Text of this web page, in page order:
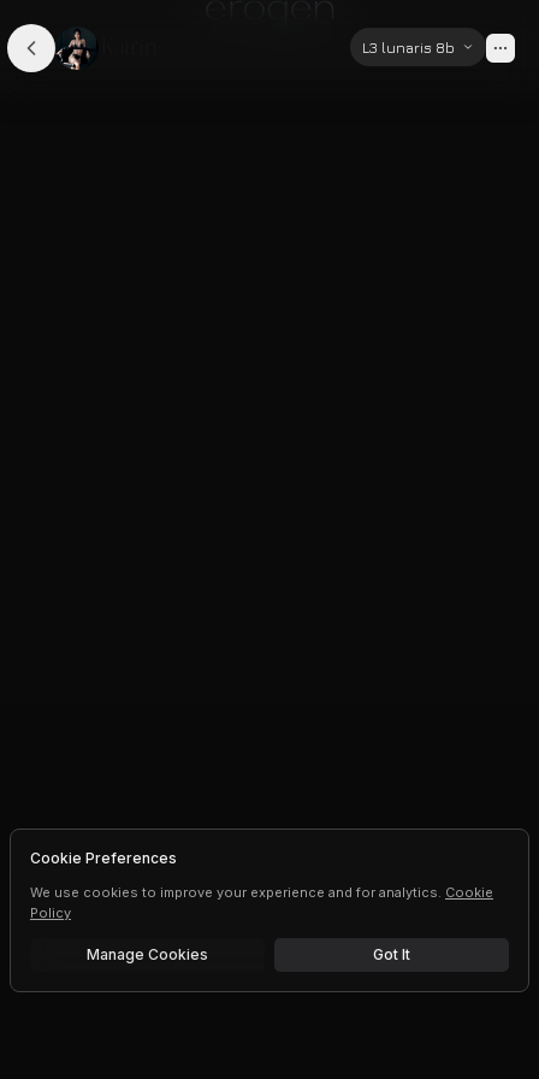
L3 lunaris 8b
Cookie Preferences
We use cookies to improve your experience and for analytics. Cookie
Policy
Manage Cookies Got It